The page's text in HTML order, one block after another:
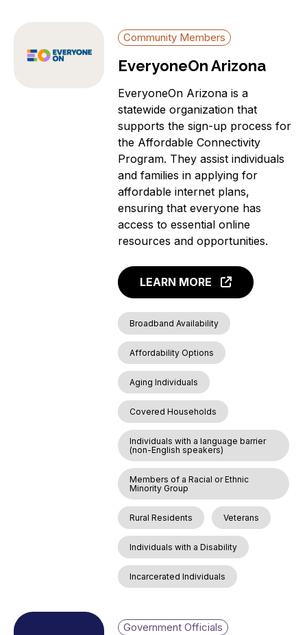
Community Members
EveryoneOn Arizona
EveryoneOn Arizona is a
statewide organization that
supports the sign-up process for
the Affordable Connectivity
Program. They assist individuals
and families in applying for
affordable internet plans,
ensuring that everyone has
access to essential online
resources and opportunities.
LEARN MORE
Broadband Availability
Affordability Options
Aging Individuals
Covered Households
Individuals with a language barrier
(non-English speakers)
Members of a Racial or Ethnic
Minority Group
Rural Residents Veterans
Individuals with a Disability
Incarcerated Individuals
Government Officials